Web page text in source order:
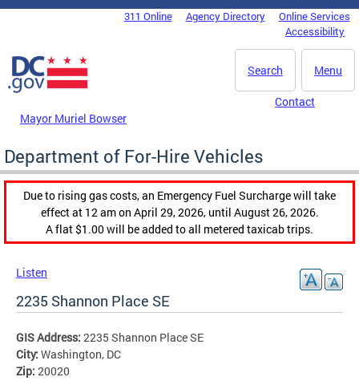
Skip to main content
DC Agency Top Menu311 Online Agency Directory
Online Services
Accessibility
Menu
Search
Mayor Muriel Bowser
Contact
Department of For-Hire Vehicles
Due to rising gas costs, an Emergency Fuel Surcharge will take
effect at 12 am on April 29, 2026, until August 26, 2026.
A flat $1.00 will be added to all metered taxicab trips.
Listen
2235 Shannon Place SE
GIS Address: 2235 Shannon Place SE
City: Washington, DC
Zip: 20020